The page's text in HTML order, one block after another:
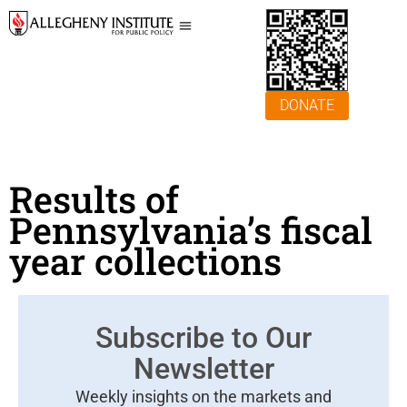
DONATE
Results of
Pennsylvania’s fiscal
year collections
Subscribe to Our
Newsletter
Weekly insights on the markets and